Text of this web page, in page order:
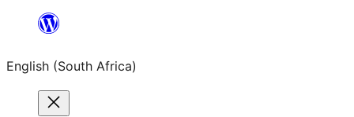
content
English (South Africa)